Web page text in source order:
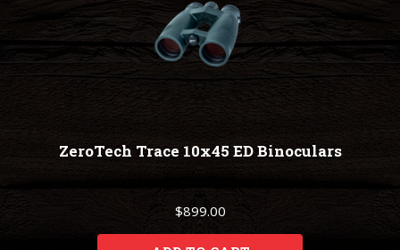
ZeroTech Trace 10x45 ED Binoculars
$899.00